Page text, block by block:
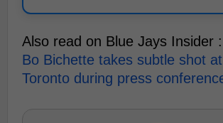
Also read on Blue Jays Insider :
Bo Bichette takes subtle shot
Toronto during press